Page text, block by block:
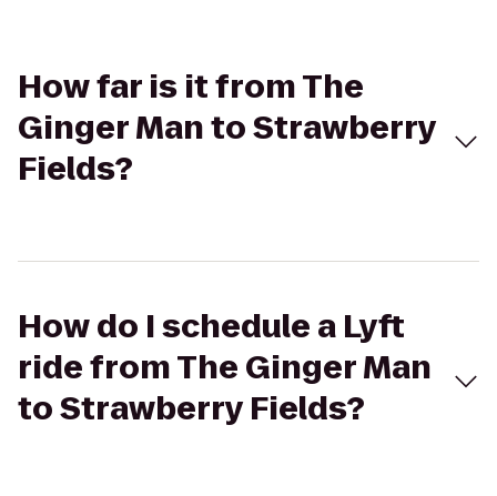
How far is it from The
Ginger Man to Strawberry
Fields?
How do I schedule a Lyft
ride from The Ginger Man
to Strawberry Fields?